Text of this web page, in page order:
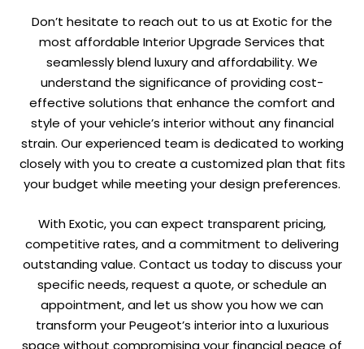
Don’t hesitate to reach out to us at Exotic for the
most affordable Interior Upgrade Services that
seamlessly blend luxury and affordability. We
understand the significance of providing cost-
effective solutions that enhance the comfort and
style of your vehicle’s interior without any financial
strain. Our experienced team is dedicated to working
closely with you to create a customized plan that fits
your budget while meeting your design preferences.
With Exotic, you can expect transparent pricing,
competitive rates, and a commitment to delivering
outstanding value. Contact us today to discuss your
specific needs, request a quote, or schedule an
appointment, and let us show you how we can
transform your Peugeot’s interior into a luxurious
space without compromising your financial peace of